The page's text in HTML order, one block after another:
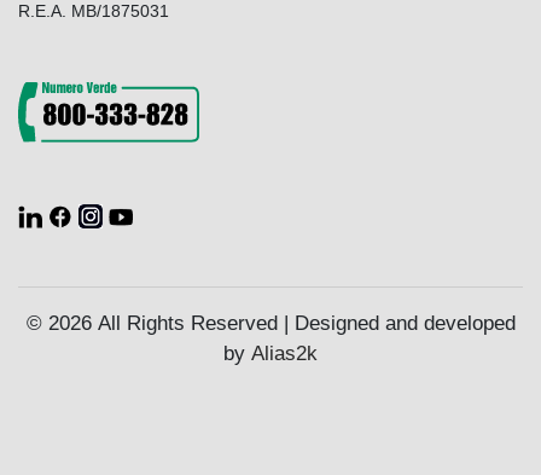
R.E.A. MB/1875031
© 2026 All Rights Reserved | Designed and developed
by Alias2k